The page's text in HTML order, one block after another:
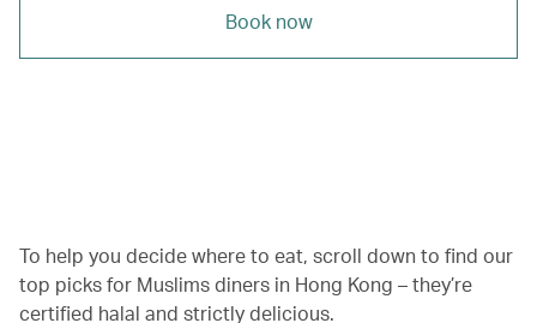
Book now
To help you decide where to eat, scroll down to find our
top picks for Muslims diners in Hong Kong – they’re
certified halal and strictly delicious.